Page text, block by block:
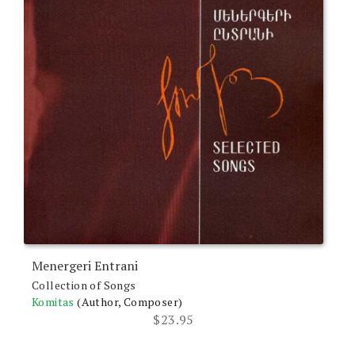
Menergeri Entrani
Collection of Songs
Komitas (Author, Composer)
$23.95